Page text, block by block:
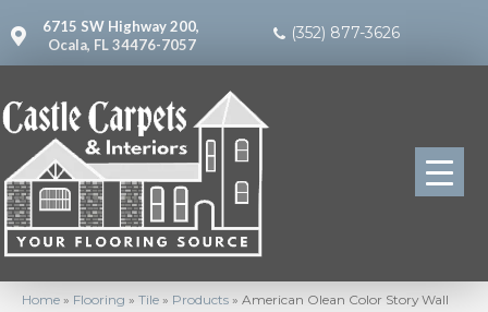
6715 SW Highway 200,
Ocala, FL 34476-7057
(352) 877-3626
Home » Flooring » Tile » Products » American Olean Color Story Wall